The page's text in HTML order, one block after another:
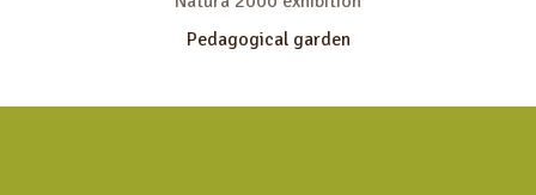
Pedagogical garden